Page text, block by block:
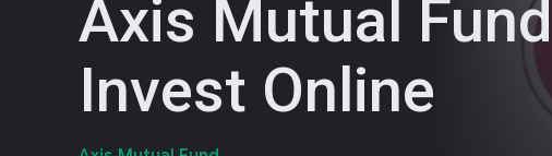
Axis Mutual Fund
Invest Online